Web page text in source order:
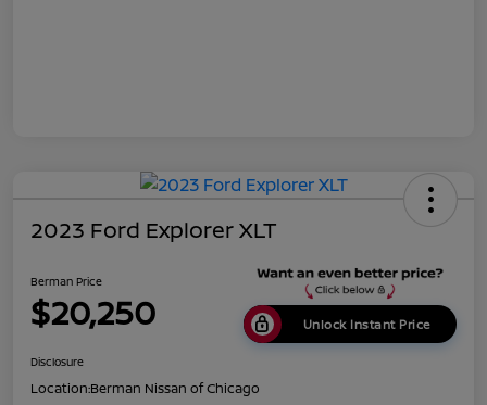
2023 Ford Explorer XLT
Berman Price
$20,250 Unlock Instant Price
Disclosure
Location:Berman Nissan of Chicago